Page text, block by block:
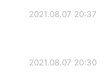
2021.08.07 20:37
2021.08.07 20:30